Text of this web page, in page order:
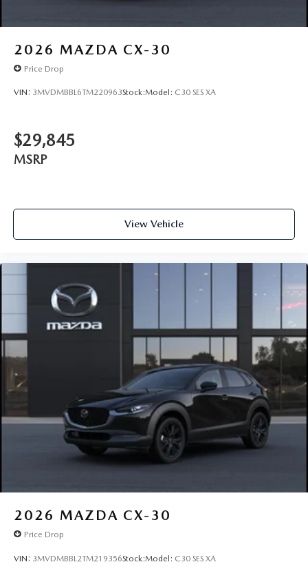
2026 MAZDA CX-30
Price Drop
VIN: 3MVDMBBL6TM220963Stock:Model: C30 SES XA
$29,845
MSRP
View Vehicle
2026 MAZDA CX-30
Price Drop
VIN: 3MVDMBBL2TM219356Stock:Model: C30 SES XA